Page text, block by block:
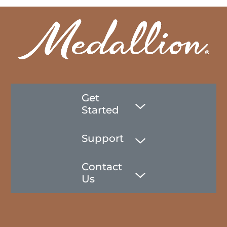
Get
Started
Support
Contact
Us